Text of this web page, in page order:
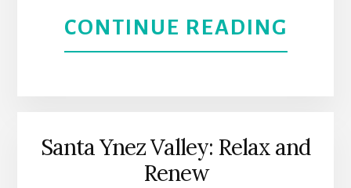
CONTINUE READING
LOS
Santa Ynez Valley: Relax and
Renew